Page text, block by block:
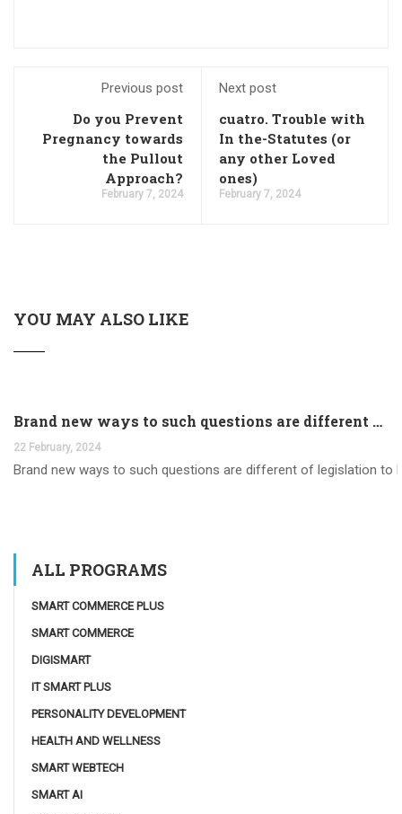
Previous post
Do you Prevent
Pregnancy towards
the Pullout
Approach?
February 7, 2024
Next post
cuatro. Trouble with
In the-Statutes (or
any other Loved
ones)
February 7, 2024
YOU MAY ALSO LIKE
Brand new ways to such questions are different of legislation to help you jurisdiction
22 February, 2024
Brand new ways to such questions are different of legislation to
ALL PROGRAMS
SMART COMMERCE PLUS
SMART COMMERCE
DIGISMART
IT SMART PLUS
PERSONALITY DEVELOPMENT
HEALTH AND WELLNESS
SMART WEBTECH
SMART AI